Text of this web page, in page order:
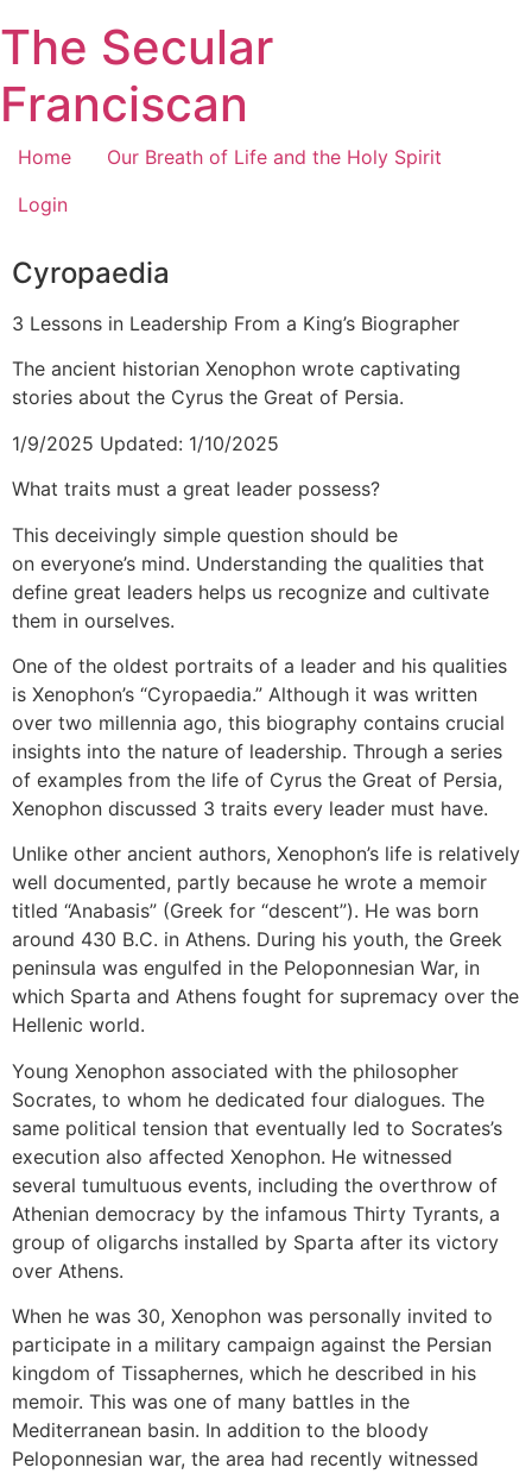
to
content
The Secular
Franciscan
Home
Our Breath of Life and the Holy Spirit
Login
Cyropaedia
3 Lessons in Leadership From a King’s Biographer
The ancient historian Xenophon wrote captivating
stories about the Cyrus the Great of Persia.
1/9/2025 Updated: 1/10/2025
What traits must a great leader possess?
This deceivingly simple question should be
on everyone’s mind. Understanding the qualities that
define great leaders helps us recognize and cultivate
them in ourselves.
One of the oldest portraits of a leader and his qualities
is Xenophon’s “Cyropaedia.” Although it was written
over two millennia ago, this biography contains crucial
insights into the nature of leadership. Through a series
of examples from the life of Cyrus the Great of Persia,
Xenophon discussed 3 traits every leader must have.
Unlike other ancient authors, Xenophon’s life is relatively
well documented, partly because he wrote a memoir
titled “Anabasis” (Greek for “descent”). He was born
around 430 B.C. in Athens. During his youth, the Greek
peninsula was engulfed in the Peloponnesian War, in
which Sparta and Athens fought for supremacy over the
Hellenic world.
Young Xenophon associated with the philosopher
Socrates, to whom he dedicated four dialogues. The
same political tension that eventually led to Socrates’s
execution also affected Xenophon. He witnessed
several tumultuous events, including the overthrow of
Athenian democracy by the infamous Thirty Tyrants, a
group of oligarchs installed by Sparta after its victory
over Athens.
When he was 30, Xenophon was personally invited to
participate in a military campaign against the Persian
kingdom of Tissaphernes, which he described in his
memoir. This was one of many battles in the
Mediterranean basin. In addition to the bloody
Peloponnesian war, the area had recently witnessed